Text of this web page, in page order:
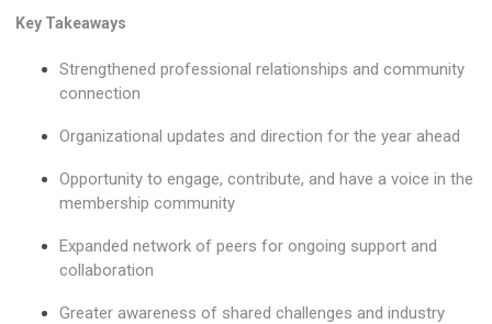
Key Takeaways
Strengthened professional relationships and community
connection
Organizational updates and direction for the year ahead
Opportunity to engage, contribute, and have a voice in the
membership community
Expanded network of peers for ongoing support and
collaboration
Greater awareness of shared challenges and industry